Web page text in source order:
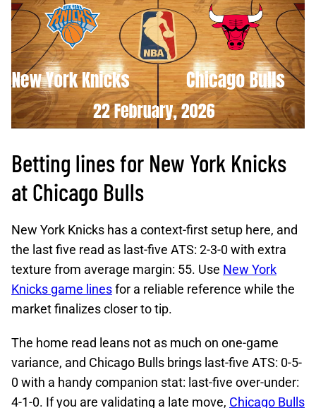
Betting lines for New York Knicks
at Chicago Bulls
New York Knicks has a context-first setup here, and
the last five read as last-five ATS: 2-3-0 with extra
texture from average margin: 55. Use New York
Knicks game linesfor a reliable reference while the
market finalizes closer to tip.
The home read leans not as much on one-game
variance, and Chicago Bulls brings last-five ATS: 0-5-
0 with a handy companion stat: last-five over-under:
4-1-0. If you are validating a late move, Chicago Bulls